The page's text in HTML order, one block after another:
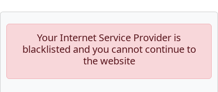
Your Internet Service Provider is
blacklisted and you cannot continue to
the website